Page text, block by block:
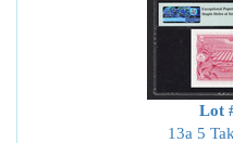
Lot
13a 5